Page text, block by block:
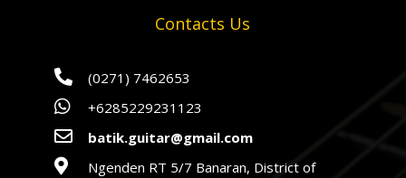
Contacts Us
 (0271) 7462653
 +6285229231123
 batik.guitar@gmail.com

Ngenden RT 5/7 Banaran, District of